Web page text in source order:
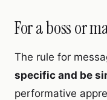
For a boss or
The rule for
specific and be
performative